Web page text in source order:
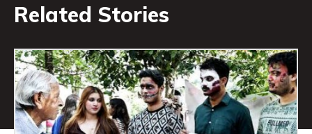
Related Stories